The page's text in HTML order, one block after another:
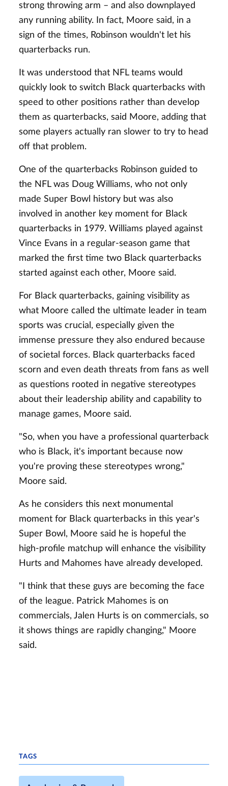
strong throwing arm – and also downplayed
any running ability. In fact, Moore said, in a
sign of the times, Robinson wouldn't let his
quarterbacks run.
It was understood that NFL teams would
quickly look to switch Black quarterbacks with
speed to other positions rather than develop
them as quarterbacks, said Moore, adding that
some players actually ran slower to try to head
off that problem.
One of the quarterbacks Robinson guided to
the NFL was Doug Williams, who not only
made Super Bowl history but was also
involved in another key moment for Black
quarterbacks in 1979. Williams played against
Vince Evans in a regular-season game that
marked the first time two Black quarterbacks
started against each other, Moore said.
For Black quarterbacks, gaining visibility as
what Moore called the ultimate leader in team
sports was crucial, especially given the
immense pressure they also endured because
of societal forces. Black quarterbacks faced
scorn and even death threats from fans as well
as questions rooted in negative stereotypes
about their leadership ability and capability to
manage games, Moore said.
"So, when you have a professional quarterback
who is Black, it's important because now
you're proving these stereotypes wrong,"
Moore said.
As he considers this next monumental
moment for Black quarterbacks in this year's
Super Bowl, Moore said he is hopeful the
high-profile matchup will enhance the visibility
Hurts and Mahomes have already developed.
"I think that these guys are becoming the face
of the league. Patrick Mahomes is on
commercials, Jalen Hurts is on commercials, so
it shows things are rapidly changing," Moore
said.
TAGS